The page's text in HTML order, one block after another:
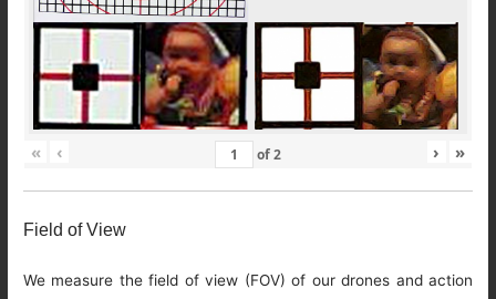
« ‹ of2 › »
Field of View
We measure the field of view (FOV) of our drones and action